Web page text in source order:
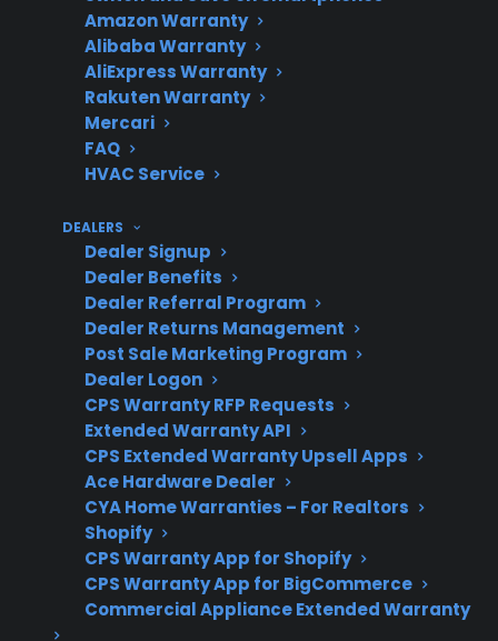
Amazon Warranty
Alibaba Warranty
AliExpress Warranty
Rakuten Warranty
Mercari
FAQ
HVAC Service
DEALERS
Dealer Signup
Dealer Benefits
Dealer Referral Program
Dealer Returns Management
Post Sale Marketing Program
Dealer Logon
CPS Warranty RFP Requests
Extended Warranty API
CPS Extended Warranty Upsell Apps
Ace Hardware Dealer
CYA Home Warranties – For Realtors
Shopify
CPS Warranty App for Shopify
CPS Warranty App for BigCommerce
Commercial Appliance Extended Warranty
When do
convection
fan issues
arise?
Typically after several
years of use or in high-use
kitchens.
Repair
support
eligible repairs and
authorized service
referrals.
Product
eligibility
New, refurbished, and
some open-box ranges
may qualify for coverage.
3
Get 3 months
free on any
Claim Offer